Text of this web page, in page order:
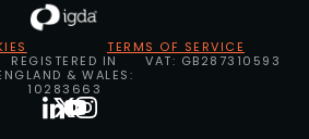
TERMS OF SERVICE
REGISTERED IN
& WALES:
10283663
VAT: GB287310593